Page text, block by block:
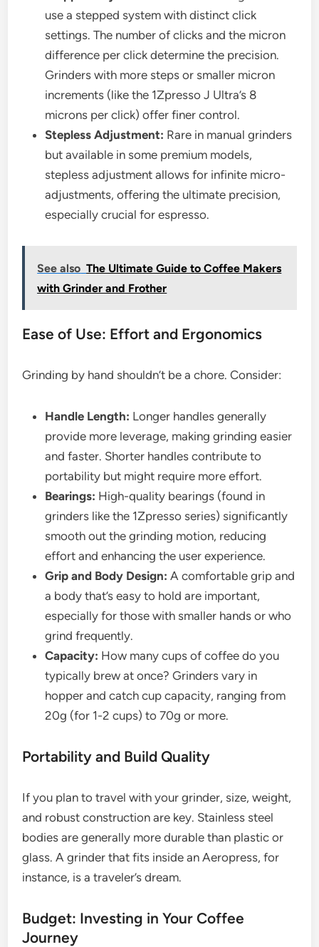
use a stepped system with distinct click
settings. The number of clicks and the micron
difference per click determine the precision.
Grinders with more steps or smaller micron
increments (like the 1Zpresso J Ultra’s 8
microns per click) offer finer control.
Stepless Adjustment: Rare in manual grinders
but available in some premium models,
stepless adjustment allows for infinite micro-
adjustments, offering the ultimate precision,
especially crucial for espresso.
See also The Ultimate Guide to Coffee Makers
with Grinder and Frother
Ease of Use: Effort and Ergonomics
Grinding by hand shouldn’t be a chore. Consider:
Handle Length: Longer handles generally
provide more leverage, making grinding easier
and faster. Shorter handles contribute to
portability but might require more effort.
Bearings: High-quality bearings (found in
grinders like the 1Zpresso series) significantly
smooth out the grinding motion, reducing
effort and enhancing the user experience.
Grip and Body Design: A comfortable grip and
a body that’s easy to hold are important,
especially for those with smaller hands or who
grind frequently.
Capacity: How many cups of coffee do you
typically brew at once? Grinders vary in
hopper and catch cup capacity, ranging from
20g (for 1-2 cups) to 70g or more.
Portability and Build Quality
If you plan to travel with your grinder, size, weight,
and robust construction are key. Stainless steel
bodies are generally more durable than plastic or
glass. A grinder that fits inside an Aeropress, for
instance, is a traveler’s dream.
Budget: Investing in Your Coffee
Journey